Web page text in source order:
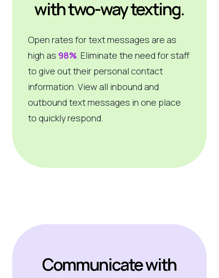
with two-way texting.
Open rates for text messages are as
high as 98%. Eliminate the need for staff
to give out their personal contact
information. View all inbound and
outbound text messages in one place
to quickly respond.
Communicate with